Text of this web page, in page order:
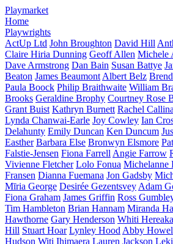
Playmarket
Home
Playwrights
ActUp Ltd John Broughton David Hill
Claire Hiria Dunning Geoff Allen Michele
Dave Armstrong Dan Bain Susan Battye
Beaton James Beaumont Albert Belz
Paula Boock Philip Braithwaite William
Brooks Geraldine Brophy Courtney Rose
Grant Buist Kathryn Burnett Rachel
Lynda Chanwai-Earle Joy Cowley Ian
Delahunty Emily Duncan Ken Duncum
Easther Barbara Else Bronwyn Elsmore
Falstie-Jensen Fiona Farrell Angie Farrow
Vivienne Fletcher Lolo Fonua Michelanne
Fransen Dianna Fuemana Jon Gadsby
Mīria George Desirée Gezentsvey Adam
Fiona Graham James Griffin Ross
Tim Hambleton Brian Hannam Miranda
Hawthorne Gary Henderson Whiti Hereaka
Hill Stuart Hoar Lynley Hood Abby
Hudson Witi Ihimaera Lauren Jackson